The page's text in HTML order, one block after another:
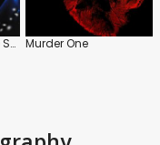
Third Rock from the Sun Murder One